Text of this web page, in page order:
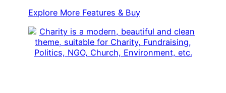
Explore More Features & Buy